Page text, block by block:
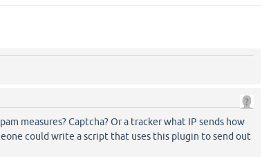
measures? Captcha? Or a tracker what IP sends how
could write a script that uses this plugin to send out